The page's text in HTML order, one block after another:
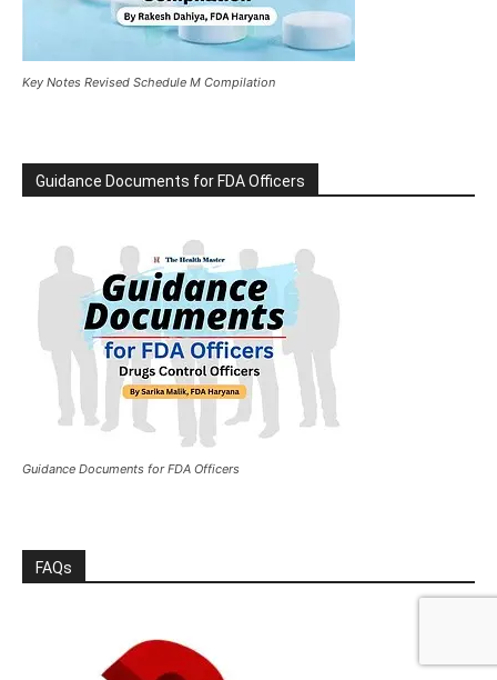
Key Notes Revised Schedule M Compilation
Guidance Documents for FDA Officers
Guidance Documents for FDA Officers
FAQs